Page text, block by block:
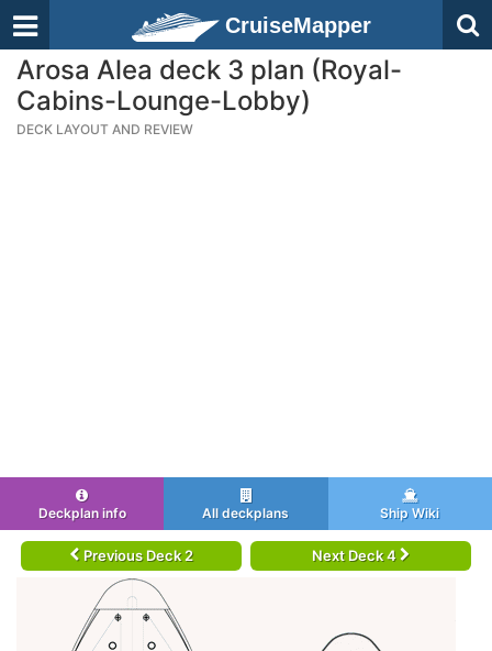
CruiseMapper
Arosa Alea deck 3 plan (Royal-
Cabins-Lounge-Lobby)
DECK LAYOUT AND REVIEW
Deckplan info All deckplans Ship Wiki
Previous Deck 2 Next Deck 4